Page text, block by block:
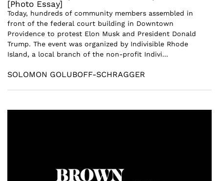
[Photo Essay]
Today, hundreds of community members assembled in
front of the federal court building in Downtown
Providence to protest Elon Musk and President Donald
Trump. The event was organized by Indivisible Rhode
Island, a local branch of the non-profit Indivi...
SOLOMON GOLUBOFF-SCHRAGGER